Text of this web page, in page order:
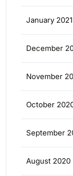
January 2021
December
November
October
September
August 2020